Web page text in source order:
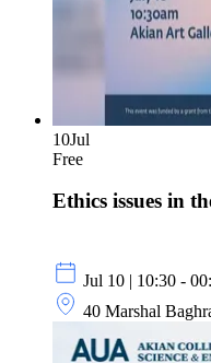
10Jul
Free
Ethics issues in
Jul 10 | 10:30 -
40 Marshal